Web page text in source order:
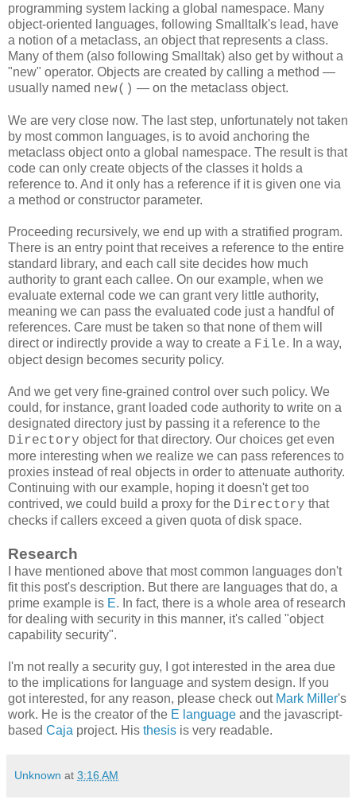
programming system lacking a global namespace. Many
object-oriented languages, following Smalltalk's lead, have
a notion of a metaclass, an object that represents a class.
Many of them (also following Smalltak) also get by without a
"new" operator. Objects are created by calling a method —
usually named new() — on the metaclass object.
We are very close now. The last step, unfortunately not taken
by most common languages, is to avoid anchoring the
metaclass object onto a global namespace. The result is that
code can only create objects of the classes it holds a
reference to. And it only has a reference if it is given one via
a method or constructor parameter.
Proceeding recursively, we end up with a stratified program.
There is an entry point that receives a reference to the entire
standard library, and each call site decides how much
authority to grant each callee. On our example, when we
evaluate external code we can grant very little authority,
meaning we can pass the evaluated code just a handful of
references. Care must be taken so that none of them will
direct or indirectly provide a way to create a File. In a way,
object design becomes security policy.
And we get very fine-grained control over such policy. We
could, for instance, grant loaded code authority to write on a
designated directory just by passing it a reference to the
Directory object for that directory. Our choices get even
more interesting when we realize we can pass references to
proxies instead of real objects in order to attenuate authority.
Continuing with our example, hoping it doesn't get too
contrived, we could build a proxy for the Directory that
checks if callers exceed a given quota of disk space.
Research
I have mentioned above that most common languages don't
fit this post's description. But there are languages that do, a
prime example is E. In fact, there is a whole area of research
for dealing with security in this manner, it's called "object
capability security".
I'm not really a security guy, I got interested in the area due
to the implications for language and system design. If you
got interested, for any reason, please check out Mark Miller's
work. He is the creator of the E language and the javascript-
based Caja project. His thesis is very readable.
Unknown at 3:16 AM